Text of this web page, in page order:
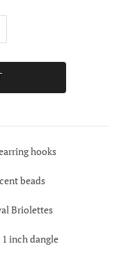
hooks
beads
Briolettes
inch dangle